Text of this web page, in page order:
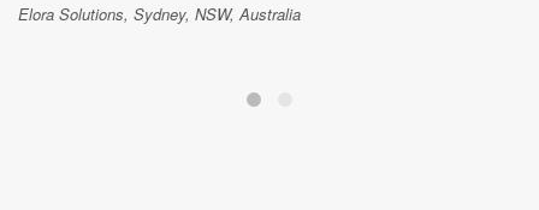
Elora Solutions, Sydney, NSW, Australia